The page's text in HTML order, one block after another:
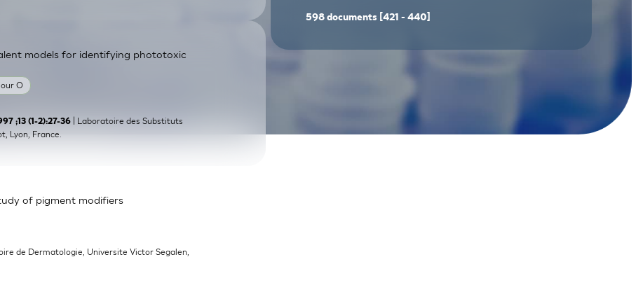
O
models for identifying phototoxic
;13 (1-2):27-36 | Laboratoire des Substituts
Lyon, France.
of pigment modifiers
de Dermatologie, Universite Victor Segalen,
598 documents [421 - 440]